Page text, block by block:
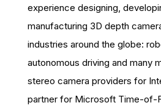
experience designing,
manufacturing 3D depth
industries around the globe:
autonomous driving and many
stereo camera providers for
partner for Microsoft Time-of-